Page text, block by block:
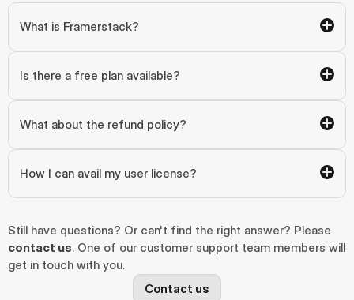
What is Framerstack?
Is there a free plan available?
What about the refund policy?
How I can avail my user license?
contact us. One of our customer support team members will
get in touch with you.
Contact us